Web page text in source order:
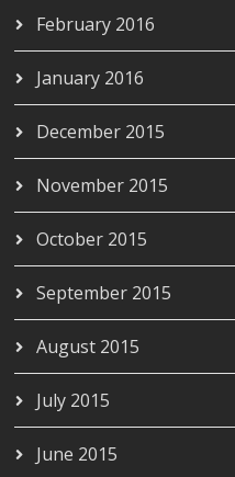
February 2016
January 2016
December 2015
November 2015
October 2015
September 2015
August 2015
July 2015
June 2015